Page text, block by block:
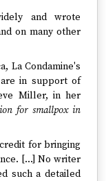
and wrote
on many other
La Condamine's
in support of
Miller, in her
for smallpox in
for bringing
[…] No writer
such a detailed